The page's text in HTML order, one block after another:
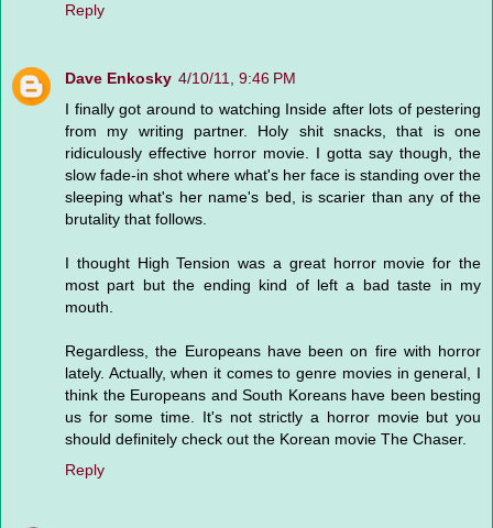
Reply
Dave Enkosky 4/10/11, 9:46 PM
I finally got around to watching Inside after lots of pestering
from my writing partner. Holy shit snacks, that is one
ridiculously effective horror movie. I gotta say though, the
slow fade-in shot where what's her face is standing over the
sleeping what's her name's bed, is scarier than any of the
brutality that follows.
I thought High Tension was a great horror movie for the
most part but the ending kind of left a bad taste in my
mouth.
Regardless, the Europeans have been on fire with horror
lately. Actually, when it comes to genre movies in general, I
think the Europeans and South Koreans have been besting
us for some time. It's not strictly a horror movie but you
should definitely check out the Korean movie The Chaser.
Reply